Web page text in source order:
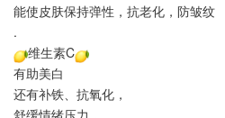
能使皮肤保持弹性，抗老化，防皱纹
.
维生素C
有助美白
还有补铁、抗氧化，
舒缓情绪压力，